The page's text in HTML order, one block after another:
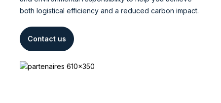
both logistical efficiency and a reduced carbon impact.
Contact us